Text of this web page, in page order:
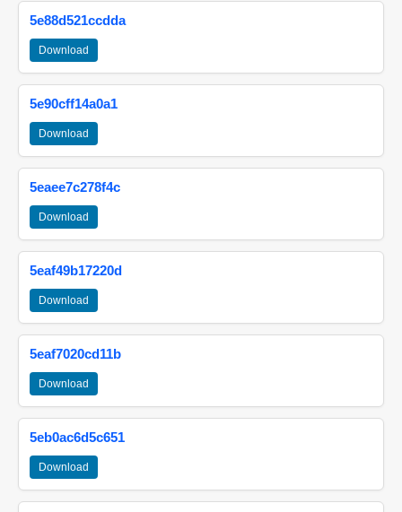
5e88d521ccdda
Download
5e90cff14a0a1
Download
5eaee7c278f4c
Download
5eaf49b17220d
Download
5eaf7020cd11b
Download
5eb0ac6d5c651
Download